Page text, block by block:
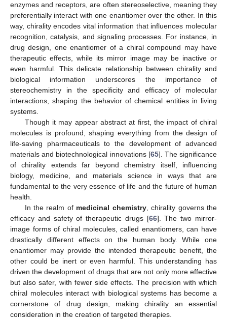
enzymes and receptors, are often stereoselective, meaning they
preferentially interact with one enantiomer over the other. In this
way, chirality encodes vital information that influences molecular
recognition, catalysis, and signaling processes. For instance, in
drug design, one enantiomer of a chiral compound may have
therapeutic effects, while its mirror image may be inactive or
even harmful. This delicate relationship between chirality and
biological information underscores the importance of
stereochemistry in the specificity and efficacy of molecular
interactions, shaping the behavior of chemical entities in living
systems.
Though it may appear abstract at first, the impact of chiral
molecules is profound, shaping everything from the design of
life-saving pharmaceuticals to the development of advanced
materials and biotechnological innovations [65]. The significance
of chirality extends far beyond chemistry itself, influencing
biology, medicine, and materials science in ways that are
fundamental to the very essence of life and the future of human
health.
In the realm of medicinal chemistry, chirality governs the
efficacy and safety of therapeutic drugs [66]. The two mirror-
image forms of chiral molecules, called enantiomers, can have
drastically different effects on the human body. While one
enantiomer may provide the intended therapeutic benefit, the
other could be inert or even harmful. This understanding has
driven the development of drugs that are not only more effective
but also safer, with fewer side effects. The precision with which
chiral molecules interact with biological systems has become a
cornerstone of drug design, making chirality an essential
consideration in the creation of targeted therapies.